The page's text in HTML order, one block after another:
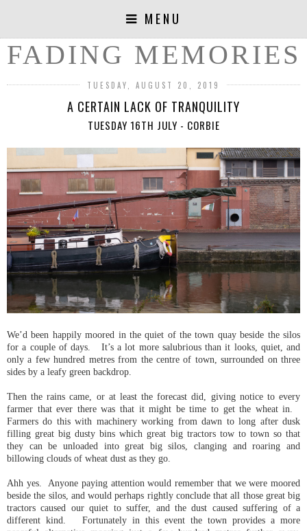
MENU
FADING MEMORIES
TUESDAY, AUGUST 20, 2019
A CERTAIN LACK OF TRANQUILITY
TUESDAY 16TH JULY - CORBIE
We’d been happily moored in the quiet of the town quay beside the silos
for a couple of days. It’s a lot more salubrious than it looks, quiet, and
only a few hundred metres from the centre of town, surrounded on three
sides by a leafy green backdrop.
Then the rains came, or at least the forecast did, giving notice to every
farmer that ever there was that it might be time to get the wheat in.
Farmers do this with machinery working from dawn to long after dusk
filling great big dusty bins which great big tractors tow to town so that
they can be unloaded into great big silos, clanging and roaring and
billowing clouds of wheat dust as they go.
Ahh yes. Anyone paying attention would remember that we were moored
beside the silos, and would perhaps rightly conclude that all those great big
tractors caused our quiet to suffer, and the dust caused suffering of a
different kind. Fortunately in this event the town provides a more